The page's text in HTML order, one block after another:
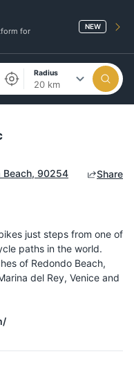
for
NEW
Radius
20 km
Beach, 90254 Share
just steps from one of
paths in the world.
of Redondo Beach,
del Rey, Venice and